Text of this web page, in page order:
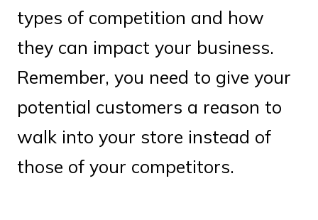
types of competition and how
they can impact your business.
Remember, you need to give your
potential customers a reason to
walk into your store instead of
those of your competitors.